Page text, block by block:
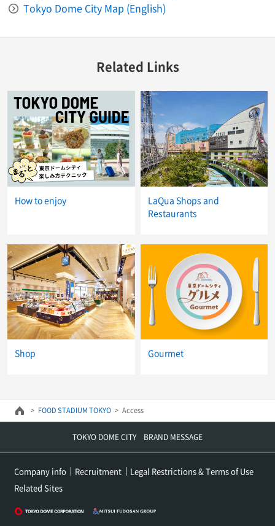
Tokyo Dome City Map (English)
Related Links
How to enjoy
LaQua Shops and
Restaurants
Shop Gourmet
FOOD STADIUM TOKYO Access
TOKYO DOME CITY BRAND MESSAGE
Company info Recruitment
Legal Restrictions & Terms of Use
Related Sites